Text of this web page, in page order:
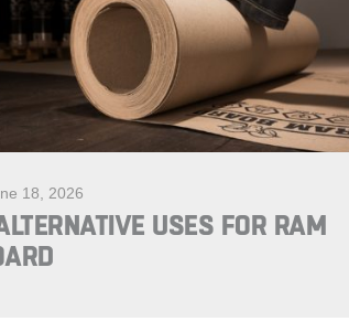
18, 2026
USES FOR RAM